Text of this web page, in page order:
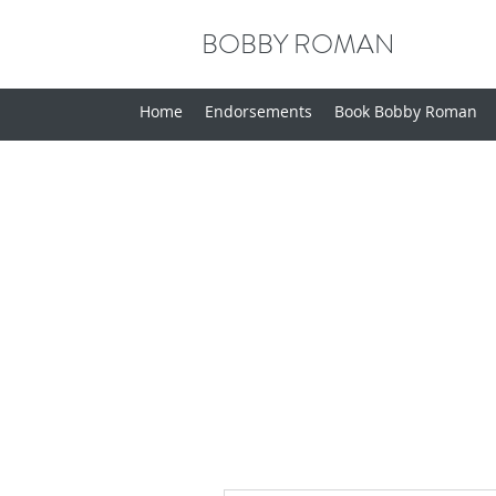
BOBBY ROMAN
Home Endorsements Book Bobby Roman